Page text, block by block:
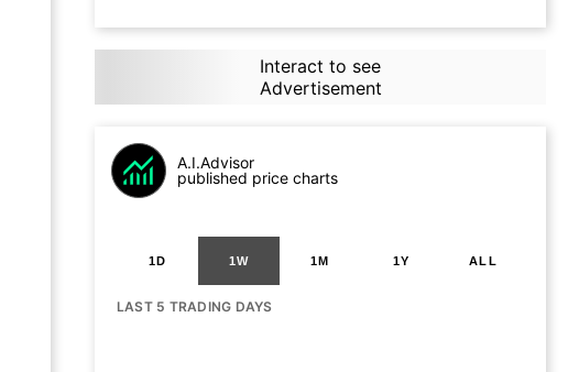
Interact to see
Advertisement
A.I.Advisor
published price charts
1D 1W 1M 1Y ALL
LAST 5 TRADING DAYS